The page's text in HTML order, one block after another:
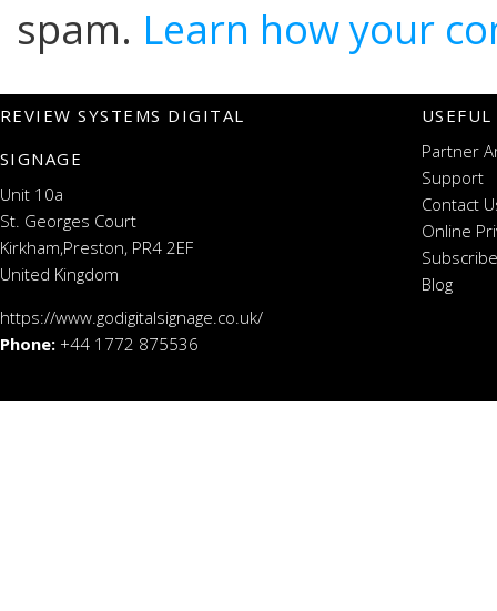
spam. Learn how your
REVIEW SYSTEMS DIGITAL
SIGNAGE
Unit 10a
St. Georges Court
Kirkham,Preston, PR4 2EF
United Kingdom
https://www.godigitalsignage.co.uk/
Phone: +44 1772 875536
Partner
Support
Contact
Online
Blog